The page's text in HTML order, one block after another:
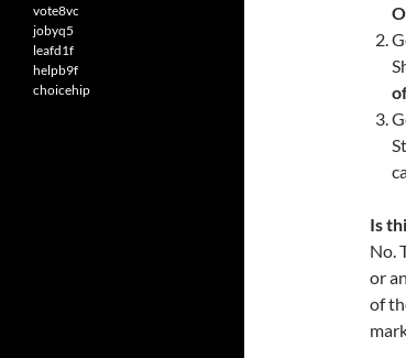
Is
No.
or
of
vote8vc
jobyq5
leafd1f
helpb9f
choicehip